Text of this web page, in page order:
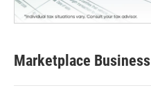
Marketplace Business